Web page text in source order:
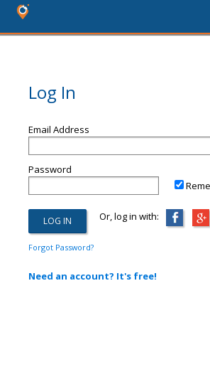
Log In
Email Address
Password
Or, log in with:
Forgot Password?
Need an account? It's free!